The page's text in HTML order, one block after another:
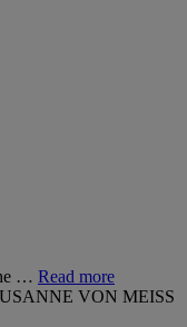
… Read more
VON MEISS